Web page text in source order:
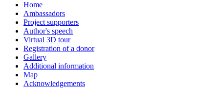
Home
Ambassadors
Project supporters
Author's speech
Virtual 3D tour
Registration of a donor
Gallery
Additional information
Map
Acknowledgements